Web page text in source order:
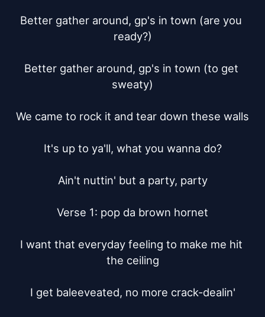
Better gather around, gp's in town (are you
ready?)
Better gather around, gp's in town (to get
sweaty)
We came to rock it and tear down these walls
It's up to ya'll, what you wanna do?
Ain't nuttin' but a party, party
Verse 1: pop da brown hornet
I want that everyday feeling to make me hit
the ceiling
I get baleeveated, no more crack-dealin'